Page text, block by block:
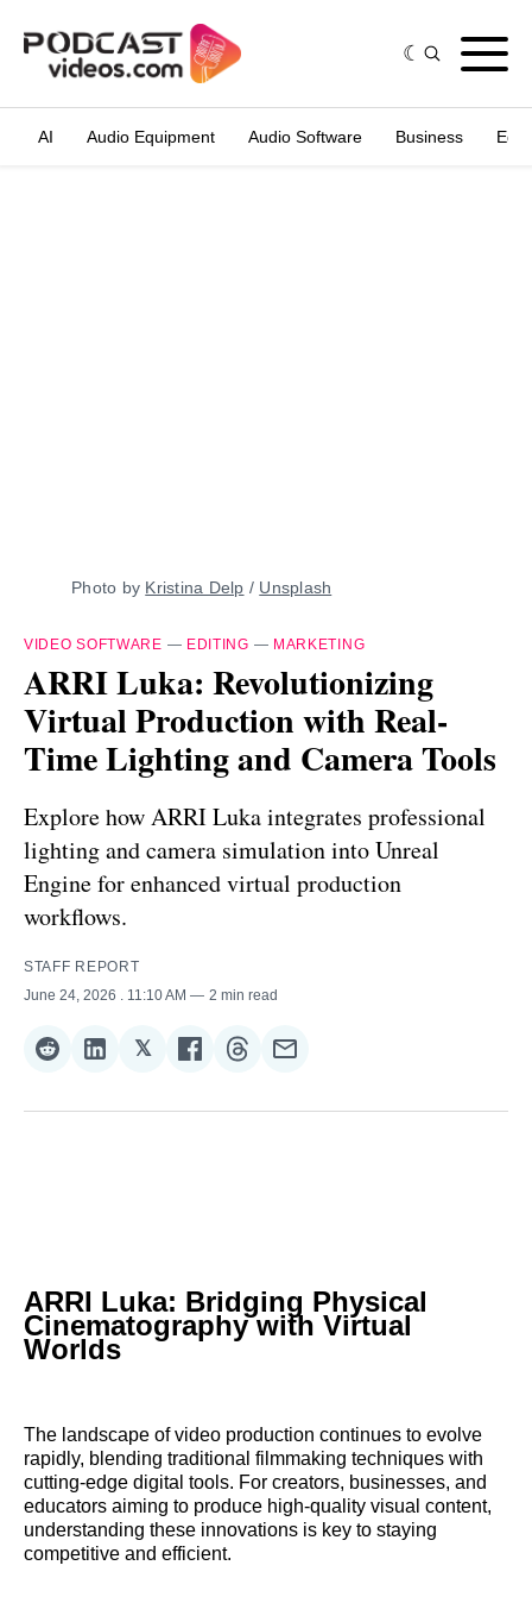
AI Audio Equipment Audio Software Business
Photo by Kristina Delp / Unsplash
VIDEO SOFTWARE — EDITING — MARKETING
ARRI Luka: Revolutionizing
Virtual Production with Real-
Time Lighting and Camera Tools
Explore how ARRI Luka integrates professional
lighting and camera simulation into Unreal
Engine for enhanced virtual production
workflows.
STAFF REPORT
June 24, 2026
. 11:10 AM 2 min read
Share
Reddit
Share
LinkedIn
𝕏Share
𝕏
Share
Facebook
Share
Threads
Share
Email
ARRI Luka: Bridging Physical
Cinematography with Virtual
Worlds
The landscape of video production continues to evolve
rapidly, blending traditional filmmaking techniques with
cutting-edge digital tools. For creators, businesses, and
educators aiming to produce high-quality visual content,
understanding these innovations is key to staying
competitive and efficient.